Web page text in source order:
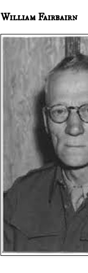
William Fairbairn